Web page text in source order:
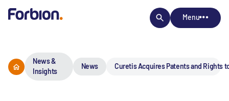
Menu
News &
Insights
News Curetis Acquires Patents and Rights